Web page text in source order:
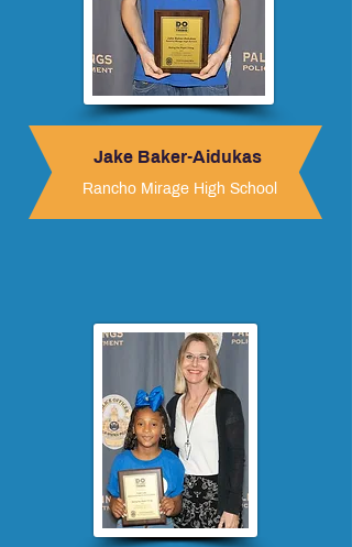
Jake Baker-Aidukas
Rancho Mirage High School